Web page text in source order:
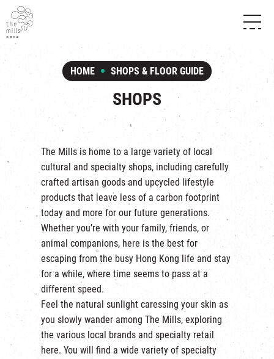
ABOUT THE MILLS
MEDIA CENTRE
CONTACT US
SHOPS & FLOOR GUIDE
INTRODUCTION & DIRECTORY
EVENTS
EXHIBITION
TOUR
EXPERIENCE
FABRICA
ATTRACTIONS
REVITALIZATION & HERITAGE
THE MILLS TOUR
OTHER EXPERIENCE
VISIT US
OPENING HOURS & LOCATION
SHUTTLE BUS
PARKING
NF TOUCH
HOME SHOPS & FLOOR GUIDE
SHOPS
The Mills is home to a large variety of local
cultural and specialty shops, including carefully
crafted artisan goods and upcycled lifestyle
products that leave less of a carbon footprint
today and more for our future generations.
Whether you’re with your family, friends, or
animal companions, here is the best for
escaping from the busy Hong Kong life and stay
for a while, where time seems to pass at a
different speed.
Feel the natural sunlight caressing your skin as
you slowly wander among The Mills, exploring
the various local brands and specialty retail
here. You will find a wide variety of specialty